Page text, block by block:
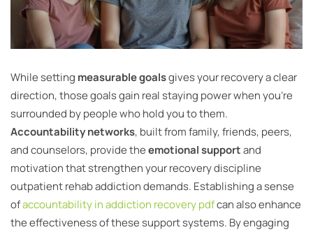
While setting measurable goalsgives your recovery a clear
direction, those goals gain real staying power when you’re
surrounded by people who hold you to them.
Accountability networks, built from family, friends, peers,
and counselors, provide theemotional supportand
motivation that strengthen your recovery discipline
outpatient rehab addiction demands. Establishing a sense
ofaccountability in addiction recovery pdfcan also enhance
the effectiveness of these support systems. By engaging